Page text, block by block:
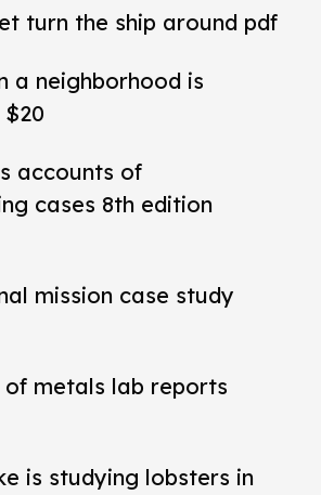
turn the ship around pdf
a neighborhood is
accounts of
cases 8th edition
mission case study
metals lab reports
is studying lobsters in